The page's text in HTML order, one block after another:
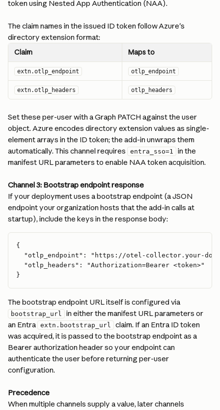
token using Nested App Authentication (NAA).
The claim names in the issued ID token follow Azure's
directory extension format:
Claim Maps to
extn.otlp_endpoint otlp_endpoint
extn.otlp_headers otlp_headers
Set these per-user with a Graph PATCH against the user
object. Azure encodes directory extension values as single-
element arrays in the ID token; the add-in unwraps them
automatically. This channel requires
entra_sso=1
in the
manifest URL parameters to enable NAA token acquisition.
Channel 3: Bootstrap endpoint response
If your deployment uses a bootstrap endpoint (a JSON
endpoint your organization hosts that the add-in calls at
startup), include the keys in the response body:
{
"otlp_endpoint": "https://otel-collector.your-
  "otlp_headers": "Authorization=Bearer <token>"
}
The bootstrap endpoint URL itself is configured via
bootstrap_url
in either the manifest URL parameters or
an Entra extn.bootstrap_url
claim. If an Entra ID token
was acquired, it is passed to the bootstrap endpoint as a
Bearer authorization header so your endpoint can
authenticate the user before returning per-user
configuration.
Precedence
When multiple channels supply a value, later channels